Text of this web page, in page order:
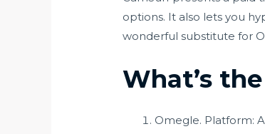
options. It also lets you
wonderful substitute for
What’s
Omegle. Platform: